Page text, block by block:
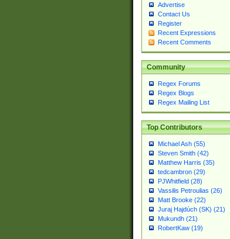
Advertise
Contact Us
Register
Recent Expressions
Recent Comments
Community
Regex Forums
Regex Blogs
Regex Mailing List
Top Contributors
Michael Ash (55)
Steven Smith (42)
Matthew Harris (35)
tedcambron (29)
PJWhitfield (28)
Vassilis Petroulias (26)
Matt Brooke (22)
Juraj Hajdúch (SK) (21)
Mukundh (21)
RobertKaw (19)